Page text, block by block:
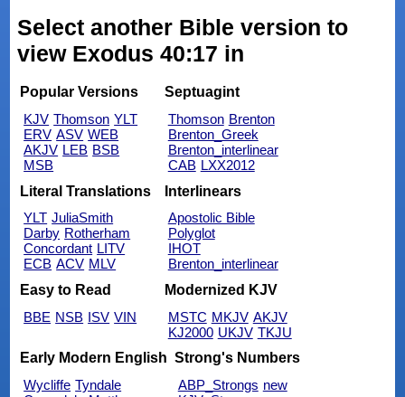
Select another Bible version to
view Exodus 40:17 in
Popular Versions
KJV Thomson YLT
ERV ASV WEB
AKJV LEB BSB
MSB
Septuagint
Thomson Brenton
Brenton_Greek
Brenton_interlinear
CAB LXX2012
Literal Translations
YLT JuliaSmith
Darby Rotherham
Concordant LITV
ECB ACV MLV
Interlinears
Apostolic Bible
Polyglot
IHOT
Brenton_interlinear
Easy to Read
BBE NSB ISV VIN
Modernized KJV
MSTC MKJV AKJV
KJ2000 UKJV TKJU
Early Modern English
Wycliffe Tyndale
Strong's Numbers
ABP_Strongs new